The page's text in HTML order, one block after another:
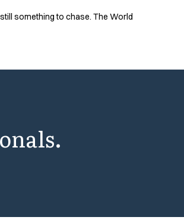
something to chase. The World